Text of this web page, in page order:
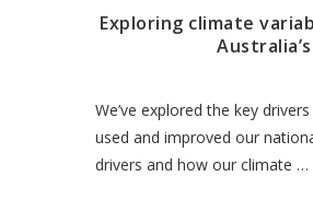
Exploring climate
We’ve explored the key
used and improved our
drivers and how our climate …